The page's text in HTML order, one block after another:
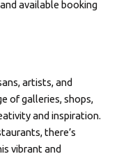
available booking
artists, and
of galleries, shops,
and inspiration.
there’s
vibrant and